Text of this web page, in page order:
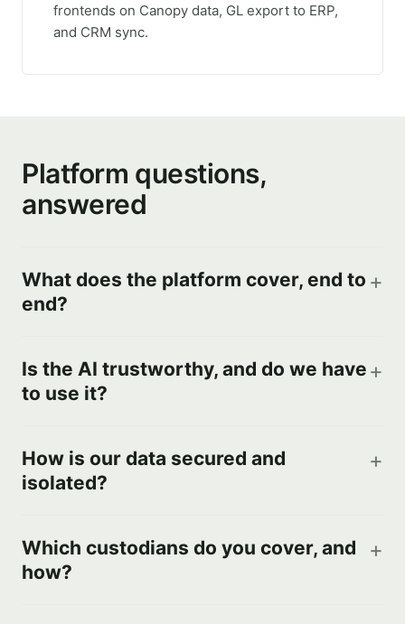
frontends on Canopy data, GL export to ERP,
and CRM sync.
Platform questions,
answered
What does the platform cover, end to
end?
Is the AI trustworthy, and do we have
to use it?
How is our data secured and
isolated?
Which custodians do you cover, and
how?